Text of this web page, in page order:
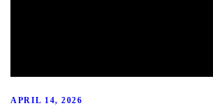
APRIL 14, 2026